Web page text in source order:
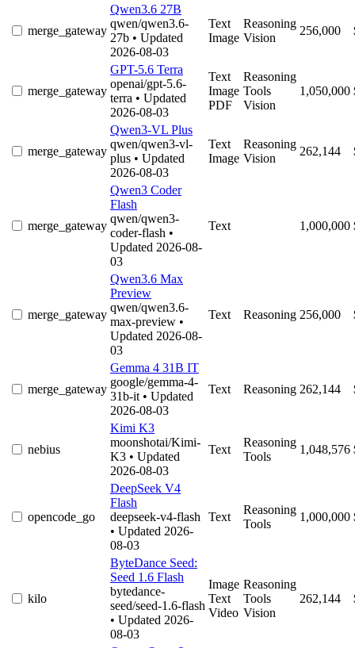
merge_gateway
Qwen3.6 27B
qwen/qwen3.6-
27b • Updated
2026-08-03
Text
Image
Reasoning
Vision
256,000
merge_gateway
GPT-5.6 Terra
openai/gpt-5.6-
terra • Updated
2026-08-03
Text
Image
PDF
Reasoning
Tools
Vision
1,050,000
merge_gateway
Qwen3-VL Plus
qwen/qwen3-vl-
plus • Updated
2026-08-03
Text
Image
Reasoning
Vision
262,144
merge_gateway
Qwen3 Coder
Flash
qwen/qwen3-
coder-flash •
Updated 2026-08-
03
Text 1,000,000
merge_gateway
Qwen3.6 Max
Preview
qwen/qwen3.6-
max-preview •
Updated 2026-08-
03
Text Reasoning 256,000
merge_gateway
Gemma 4 31B IT
google/gemma-4-
31b-it • Updated
2026-08-03
Text Reasoning 262,144
nebius
Kimi K3
moonshotai/Kimi-
K3 • Updated
2026-08-03
Text
Reasoning
Tools
1,048,576
opencode_go
DeepSeek V4
Flash
deepseek-v4-flash
• Updated 2026-
08-03
Text
Reasoning
Tools
1,000,000
kilo
ByteDance Seed:
Seed 1.6 Flash
bytedance-
seed/seed-1.6-flash
• Updated 2026-
08-03
Image
Text
Video
Reasoning
Tools
Vision
262,144